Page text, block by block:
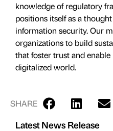
knowledge of regulatory
positions itself as a
information security. Our
organizations to build
that foster trust and
digitalized world.
SHARE
Latest News Release